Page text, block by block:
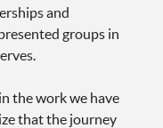
and
groups in
the work we have
that the journey